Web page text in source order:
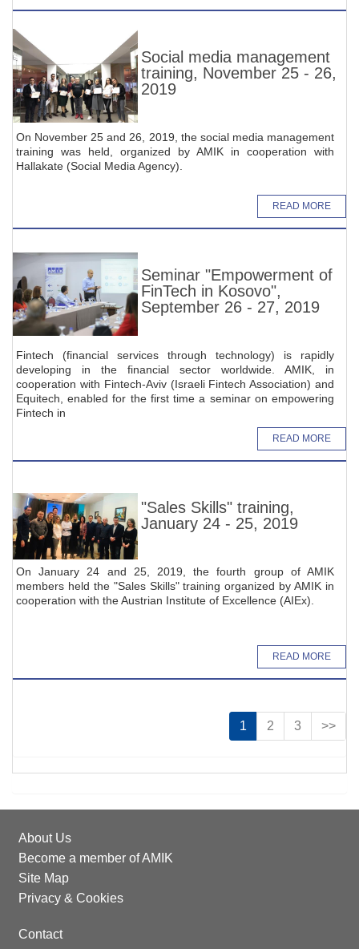
Social media management
training, November 25 - 26,
2019
On November 25 and 26, 2019, the social media management
training was held, organized by AMIK in cooperation with
Hallakate (Social Media Agency).
READ MORE
Seminar "Empowerment of
FinTech in Kosovo",
September 26 - 27, 2019
Fintech (financial services through technology) is rapidly
developing in the financial sector worldwide. AMIK, in
cooperation with Fintech-Aviv (Israeli Fintech Association) and
Equitech, enabled for the first time a seminar on empowering
Fintech in
READ MORE
"Sales Skills" training,
January 24 - 25, 2019
On January 24 and 25, 2019, the fourth group of AMIK
members held the "Sales Skills" training organized by AMIK in
cooperation with the Austrian Institute of Excellence (AIEx).
READ MORE
1 2 3 >>
About Us
Become a member of AMIK
Site Map
Privacy & Cookies
Contact